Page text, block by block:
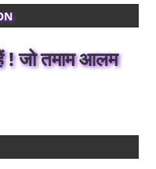
! जो तमाम आलम